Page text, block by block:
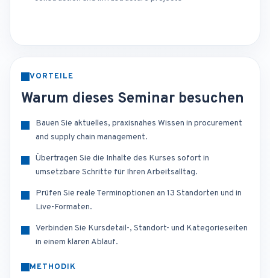
VORTEILE
Warum dieses Seminar besuchen
Bauen Sie aktuelles, praxisnahes Wissen in procurement
and supply chain management.
Übertragen Sie die Inhalte des Kurses sofort in
umsetzbare Schritte für Ihren Arbeitsalltag.
Prüfen Sie reale Terminoptionen an 13 Standorten und in
Live-Formaten.
Verbinden Sie Kursdetail-, Standort- und Kategorieseiten
in einem klaren Ablauf.
METHODIK